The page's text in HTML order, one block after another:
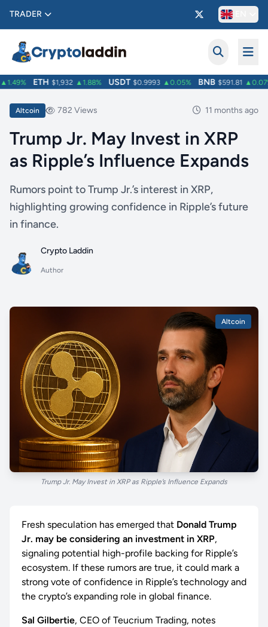
TRADER
ETH $1,932 ▲1.88% USDT $0.9993 ▲0.05% BNB $591.81 ▲0.07%
Altcoin 782 Views 11 months ago
Trump Jr. May Invest in XRP
as Ripple’s Influence Expands
Rumors point to Trump Jr.’s interest in XRP,
highlighting growing confidence in Ripple’s future
in finance.
Crypto Laddin
Author
Altcoin
Trump Jr. May Invest in XRP as Ripple’s Influence Expands
Fresh speculation has emerged that Donald Trump
Jr. may be considering an investment in XRP,
signaling potential high-profile backing for Ripple’s
ecosystem. If these rumors are true, it could mark a
strong vote of confidence in Ripple’s technology and
the crypto’s expanding role in global finance.
Sal Gilbertie, CEO of Teucrium Trading, notes